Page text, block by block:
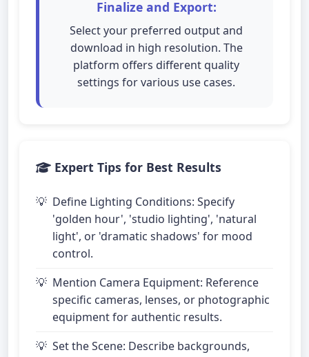
Finalize and Export:
Select your preferred output and
download in high resolution. The
platform offers different quality
settings for various use cases.
Expert Tips for Best Results
Define Lighting Conditions: Specify
'golden hour', 'studio lighting', 'natural
light', or 'dramatic shadows' for mood
control.
Mention Camera Equipment: Reference
specific cameras, lenses, or photographic
equipment for authentic results.
Set the Scene: Describe backgrounds,